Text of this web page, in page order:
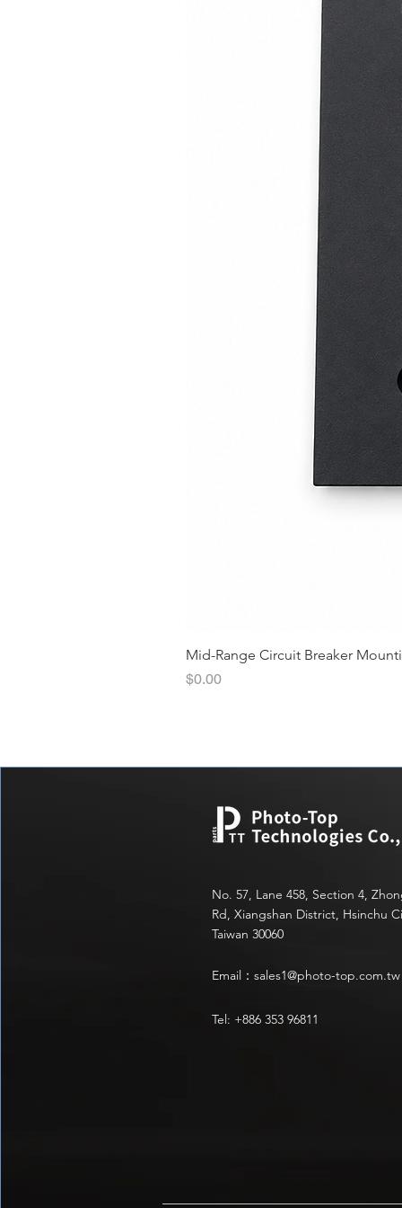
Mid-Range Circuit Breaker
價格
$0.00
No. 57, Lane 458, Section 4,
Rd, Xiangshan District, Hsinchu
Taiwan 30060
Email： sales1@photo-top.com.tw
Tel: +886 353 96811